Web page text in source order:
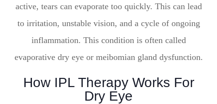
active, tears can evaporate too quickly. This can lead
to irritation, unstable vision, and a cycle of ongoing
inflammation. This condition is often called
evaporative dry eye or meibomian gland dysfunction.
How IPL Therapy Works For
Dry Eye